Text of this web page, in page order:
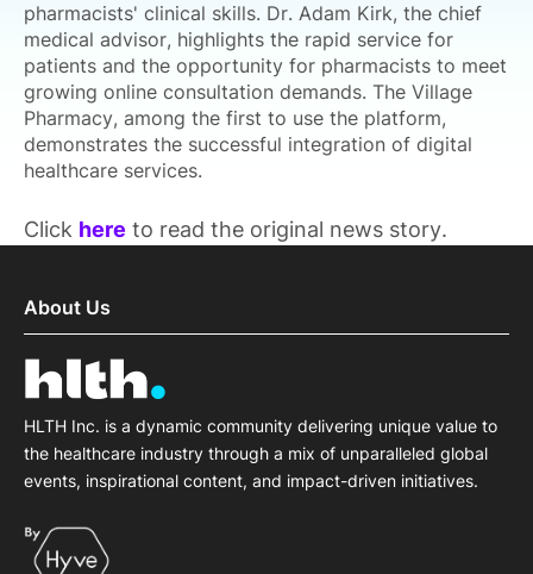
pharmacists' clinical skills. Dr. Adam Kirk, the chief
medical advisor, highlights the rapid service for
patients and the opportunity for pharmacists to meet
growing online consultation demands. The Village
Pharmacy, among the first to use the platform,
demonstrates the successful integration of digital
healthcare services.
Click here to read the original news story.
About Us
HLTH Inc. is a dynamic community delivering unique value to
the healthcare industry through a mix of unparalleled global
events, inspirational content, and impact-driven initiatives.